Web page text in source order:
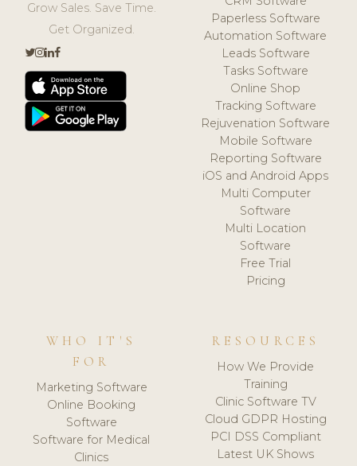
Grow Sales. Save Time.
Get Organized.
Paperless Software
Automation Software
Leads Software
Tasks Software
Online Shop
Tracking Software
Rejuvenation Software
Mobile Software
Reporting Software
iOS and Android Apps
Multi Computer
Software
Multi Location
Software
Free Trial
Pricing
WHO IT'S
FOR
Marketing Software
Online Booking
Software
Software for Medical
Clinics
RESOURCES
How We Provide
Training
Clinic Software TV
Cloud GDPR Hosting
PCI DSS Compliant
Latest UK Shows